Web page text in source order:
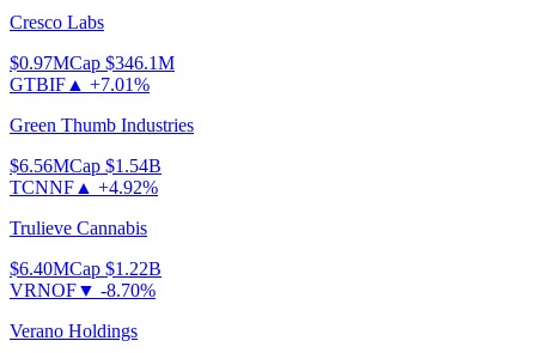
Cresco Labs
$0.97MCap $346.1M
GTBIF ▲ +7.01%
Green Thumb Industries
$6.56MCap $1.54B
TCNNF ▲ +4.92%
Trulieve Cannabis
$6.40MCap $1.22B
VRNOF▼ -8.70%
Verano Holdings